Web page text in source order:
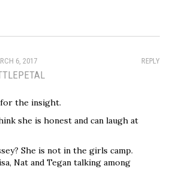
REPLY
6, 2017
the insight.
she is honest and can laugh at
She is not in the girls camp.
Nat and Tegan talking among